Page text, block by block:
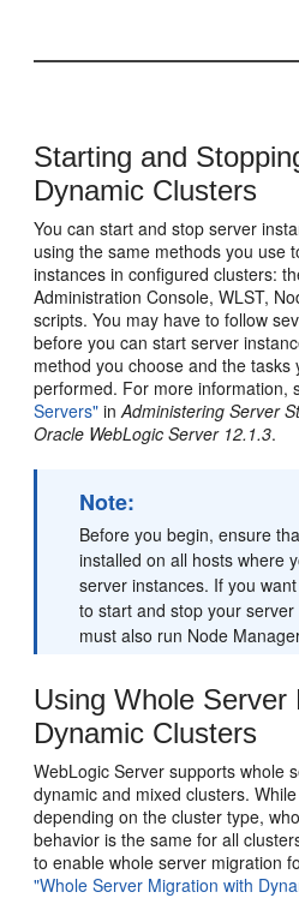
Starting and
Dynamic Clusters
You can start and stop server
using the same methods you use
instances in configured clusters:
Administration Console, WLST,
scripts. You may have to follow
before you can start server
method you choose and the tasks
performed. For more information,
Servers" inAdministering Server
Oracle WebLogic Server 12.1.3.
Note:
Before you begin, ensure
installed on all hosts where
server instances. If you
to start and stop your
must also run Node
Using Whole Server
Dynamic Clusters
WebLogic Server supports whole
dynamic and mixed clusters.
depending on the cluster type,
behavior is the same for all
to enable whole server migration
"Whole Server Migration with